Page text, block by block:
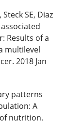
SE, Diaz
Results of a
multilevel
2018 Jan
patterns
A
nutrition.